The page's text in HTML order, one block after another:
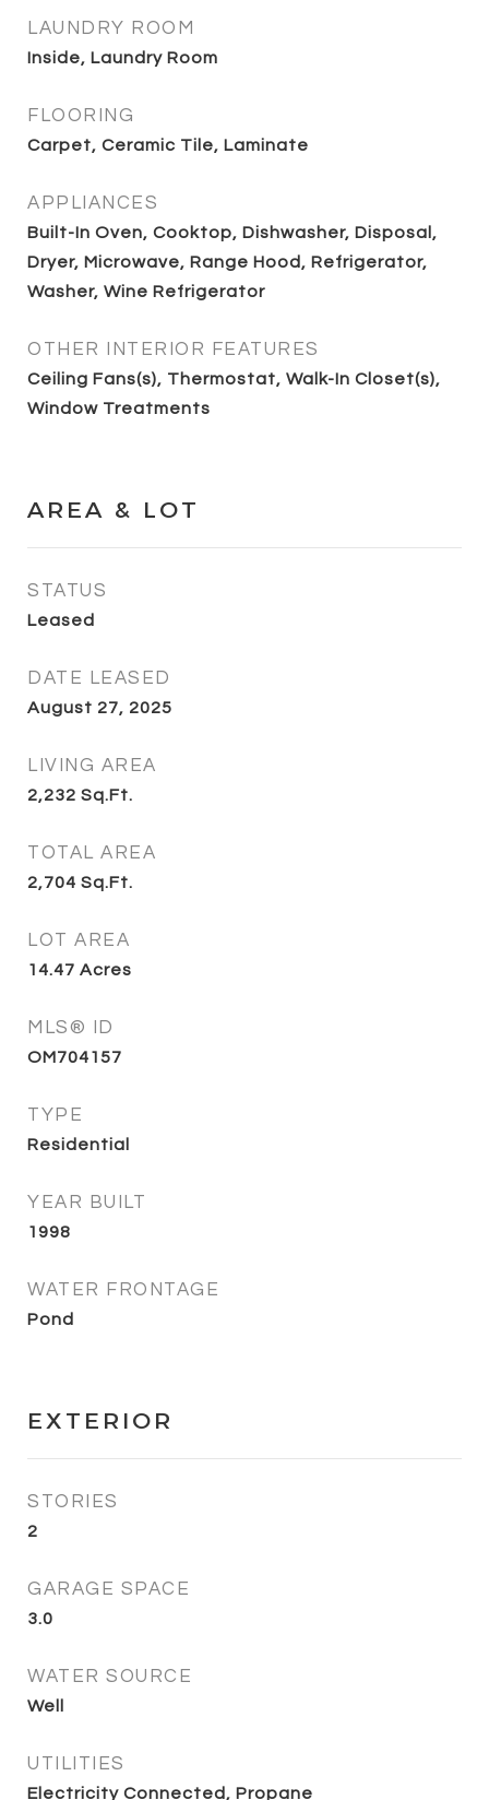
LAUNDRY ROOM
Inside, Laundry Room
FLOORING
Carpet, Ceramic Tile, Laminate
APPLIANCES
Built-In Oven, Cooktop, Dishwasher, Disposal,
Dryer, Microwave, Range Hood, Refrigerator,
Washer, Wine Refrigerator
OTHER INTERIOR FEATURES
Ceiling Fans(s), Thermostat, Walk-In Closet(s),
Window Treatments
AREA & LOT
STATUS
Leased
DATE LEASED
August 27, 2025
LIVING AREA
2,232 Sq.Ft.
TOTAL AREA
2,704 Sq.Ft.
LOT AREA
14.47 Acres
MLS® ID
OM704157
TYPE
Residential
YEAR BUILT
1998
WATER FRONTAGE
Pond
EXTERIOR
STORIES
2
GARAGE SPACE
3.0
WATER SOURCE
Well
UTILITIES
Electricity Connected, Propane